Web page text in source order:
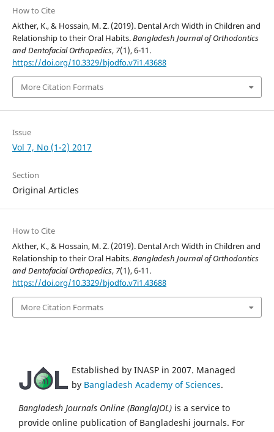
How to Cite
Akther, K., & Hossain, M. Z. (2019). Dental Arch Width in Children and
Relationship to their Oral Habits.Bangladesh Journal of Orthodontics
and Dentofacial Orthopedics, 7(1), 6-11.
https://doi.org/10.3329/bjodfo.v7i1.43688
More Citation Formats
Issue
Vol 7, No (1-2) 2017
Section
Original Articles
How to Cite
Akther, K., & Hossain, M. Z. (2019). Dental Arch Width in Children and
Relationship to their Oral Habits.Bangladesh Journal of Orthodontics
and Dentofacial Orthopedics, 7(1), 6-11.
https://doi.org/10.3329/bjodfo.v7i1.43688
More Citation Formats
Established by INASP in 2007. Managed
by Bangladesh Academy of Sciences.
Bangladesh Journals Online (BanglaJOL) is a service to
provide online publication of Bangladeshi journals. For